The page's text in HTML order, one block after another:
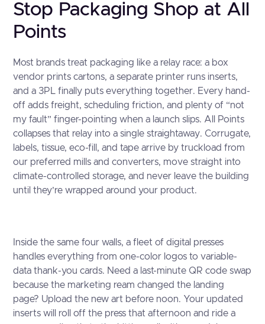
Stop Packaging Shop at All
Points
Most brands treat packaging like a relay race: a box
vendor prints cartons, a separate printer runs inserts,
and a 3PL finally puts everything together. Every hand-
off adds freight, scheduling friction, and plenty of “not
my fault” finger-pointing when a launch slips. All Points
collapses that relay into a single straightaway. Corrugate,
labels, tissue, eco-fill, and tape arrive by truckload from
our preferred mills and converters, move straight into
climate-controlled storage, and never leave the building
until they’re wrapped around your product.
Inside the same four walls, a fleet of digital presses
handles everything from one-color logos to variable-
data thank-you cards. Need a last-minute QR code swap
because the marketing ream changed the landing
page? Upload the new art before noon. Your updated
inserts will roll off the press that afternoon and ride a